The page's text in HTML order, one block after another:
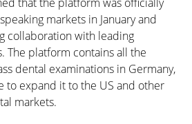
markets in January and
collaboration with leading
The platform contains all the
dental examinations in Germany,
to expand it to the US and other
markets.